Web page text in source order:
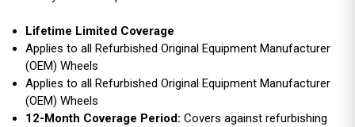
Lifetime Limited Coverage
Applies to all Refurbished Original Equipment Manufacturer
(OEM) Wheels
Applies to all Refurbished Original Equipment Manufacturer
(OEM) Wheels
12-Month Coverage Period:Covers against refurbishing